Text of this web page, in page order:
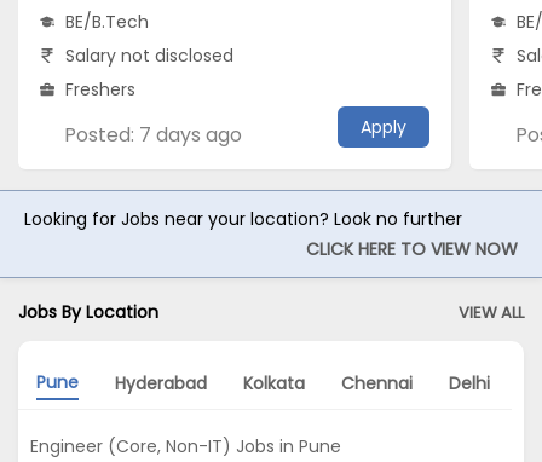
BE/B.Tech
Salary not disclosed
Freshers
Posted: 7 days ago Apply
Looking for Jobs near your location? Look no further
CLICK HERE TO VIEW NOW
Jobs By Location VIEW ALL
Pune Hyderabad Kolkata Chennai Delhi
Engineer (Core, Non-IT) Jobs in Pune